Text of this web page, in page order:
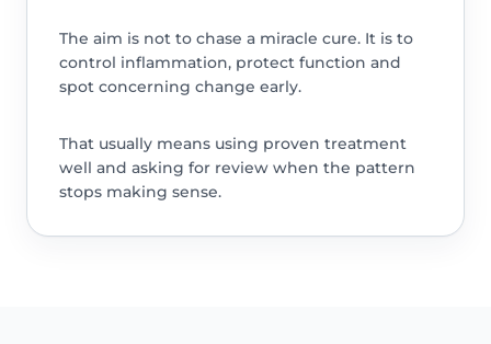
The aim is not to chase a miracle cure. It is to
control inflammation, protect function and
spot concerning change early.
That usually means using proven treatment
well and asking for review when the pattern
stops making sense.